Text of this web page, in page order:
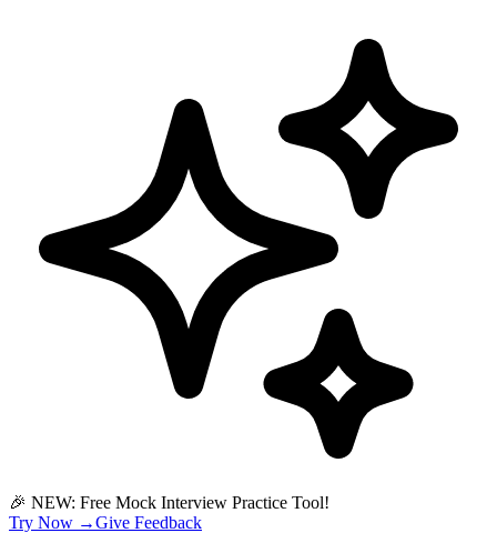
🎉 NEW: Free Mock Interview Practice Tool!
Try Now →Give Feedback